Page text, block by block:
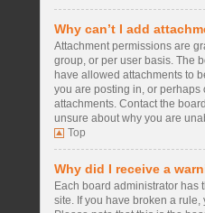
Why can’t I add
Attachment permissions are
group, or per user basis. The
have allowed attachments to
you are posting in, or
attachments. Contact the
unsure about why you are
Top
Why did I receive a
Each board administrator has
site. If you have broken a rule,